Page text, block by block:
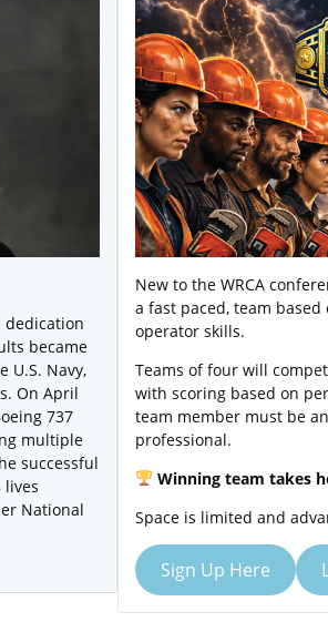
dedication
became
U.S. Navy,
On April
737
multiple
successful
lives
National
New to the WRCA
a fast paced, team
operator skills.
Teams of four will
with scoring based on
team member must be
professional.
Winning team takes
Space is limited and
Sign Up Here